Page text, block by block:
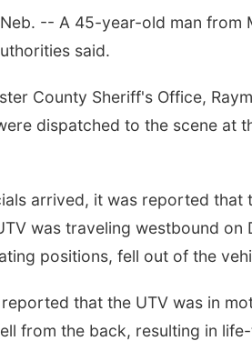
Neb. -- A 45-year-old man from
said.
County Sheriff's Office,
dispatched to the scene at
arrived, it was reported that
was traveling westbound
positions, fell out of the
that the UTV was in
from the back, resulting in